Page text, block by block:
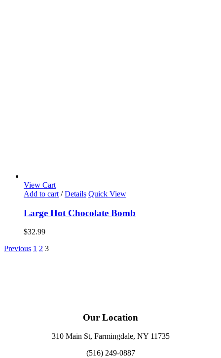
View Cart
Add to cart / Details Quick View
Large Hot Chocolate Bomb
$32.99
Previous 1 2 3
Our Location
310 Main St, Farmingdale, NY 11735
(516) 249-0887